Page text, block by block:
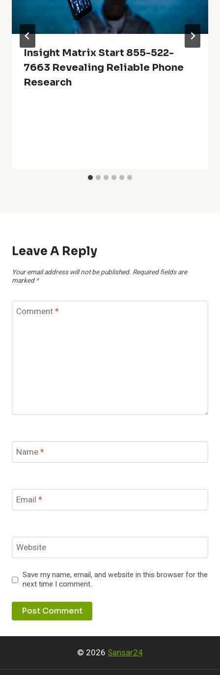
Insight Matrix Start 855-522-
7663 Revealing Reliable Phone
Research
Leave A Reply
Your email address will not be published. Required fields are
marked *
Comment*
Name*
Email *
Website
Save my name, email, and website in this browser for the
next time I comment.
© 2026 Sansar24